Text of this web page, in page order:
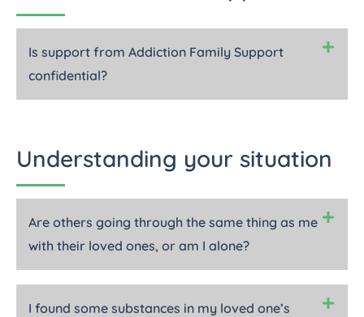
Is support from Addiction Family Support
confidential?
Understanding your situation
Are others going through the same thing as me
with their loved ones, or am I alone?
I found some substances in my loved one’s